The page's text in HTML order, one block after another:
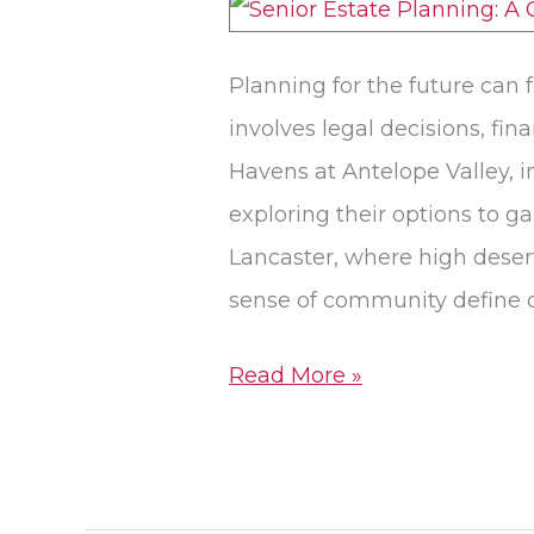
Planning for the future can
involves legal decisions,
Havens at Antelope Valley,
exploring their options to
Lancaster, where high
sense of community define
Planning
in
Lancaster,
CA
Read More »